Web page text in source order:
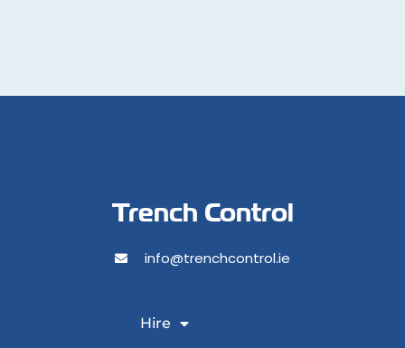
Trench Control
info@trenchcontrol.ie
Hire